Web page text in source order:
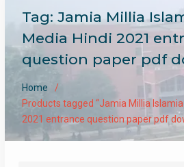
Tag: Jamia Millia
Media Hindi 2021
question paper pdf
Home
Products tagged “Jamia Millia
2021 entrance question paper pdf